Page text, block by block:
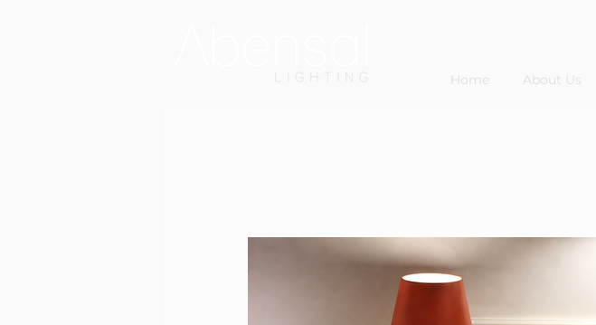
Home About Us